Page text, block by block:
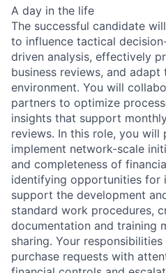
A day in the life
The successful candidate
to influence tactical
driven analysis, effectively
business reviews, and
environment. You will
partners to optimize
insights that support
reviews. In this role, you
implement network-scale
and completeness of
identifying opportunities for
support the development
standard work procedures,
documentation and training
sharing. Your
purchase requests with